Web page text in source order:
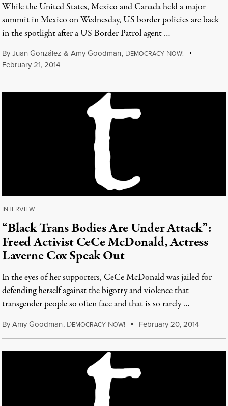
While the United States, Mexico and Canada held a major
summit in Mexico on Wednesday, US border policies are back
in the spotlight after a US Border Patrol agent …
ByJuan González & Amy Goodman, DEMOCRACY NOW!
February 21, 2014
INTERVIEW |
“Black Trans Bodies Are Under Attack”:
Freed Activist CeCe McDonald, Actress
Laverne Cox Speak Out
In the eyes of her supporters, CeCe McDonald was jailed for
defending herself against the bigotry and violence that
transgender people so often face and that is so rarely …
ByAmy Goodman, DEMOCRACY NOW! February 20, 2014